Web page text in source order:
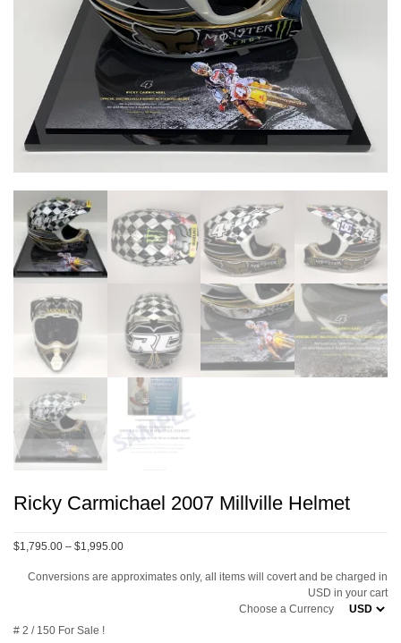
Ricky Carmichael 2007 Millville Helmet
$1,795.00 – $1,995.00Price
$1,795.00
Conversions are approximates only, all items will covert and be charged in
USD in your cart
Choose a Currency
# 2 / 150 For Sale !